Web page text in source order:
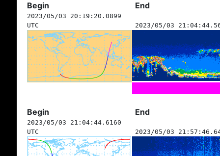
Begin End
2023/05/03 20:19:20.0899
UTC
2023/05/03
Begin End
2023/05/03 21:04:44.6160
UTC
2023/05/03